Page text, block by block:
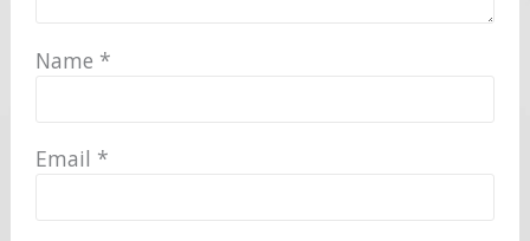
Name *
Email *